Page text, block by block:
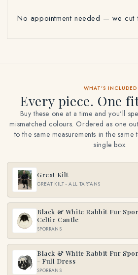
No appointment needed — we cut
WHAT'S INCLUDED
Every piece. One
Buy these one at a time and you'll
mismatched colours. Ordered as one
to the same measurements in the
single box.
Great Kilt
GREAT KILT - ALL TARTANS
Black & White Rabbit Fur
Celtic Cantle
SPORRANS
Black & White Rabbit Fur
- Full Dress
SPORRANS